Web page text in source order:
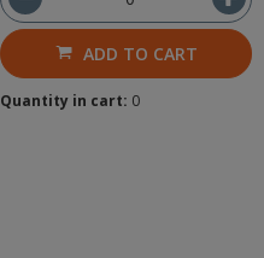
ADD TO CART
Quantity in cart: 0